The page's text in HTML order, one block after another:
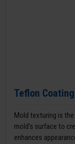
Teflon
Mold texturing is
mold’s surface to
enhances